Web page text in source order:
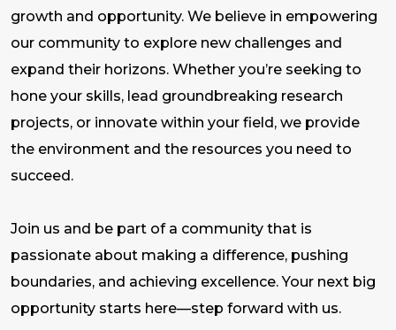
growth and opportunity. We believe in empowering
our community to explore new challenges and
expand their horizons. Whether you’re seeking to
hone your skills, lead groundbreaking research
projects, or innovate within your field, we provide
the environment and the resources you need to
succeed.
Join us and be part of a community that is
passionate about making a difference, pushing
boundaries, and achieving excellence. Your next big
opportunity starts here—step forward with us.